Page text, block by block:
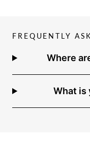
FREQUENTLY
Where
What is